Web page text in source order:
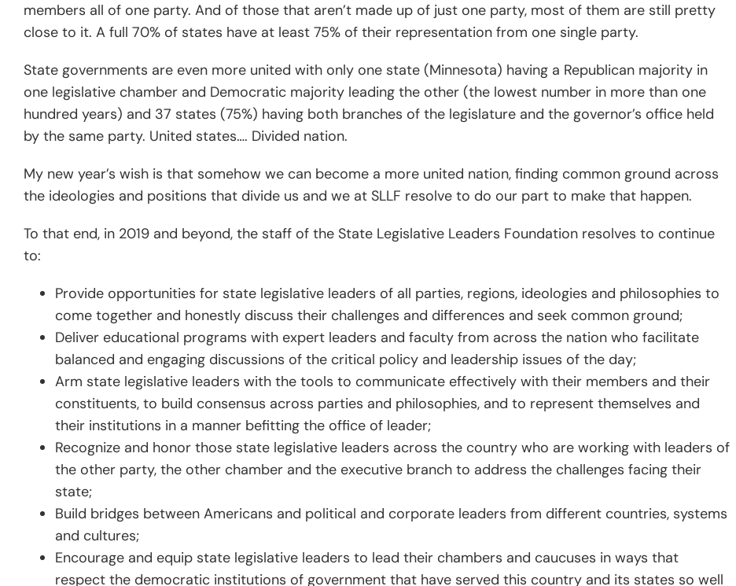
members all of one party. And of those that aren’t made up of just one party, most of them are still pretty
close to it. A full 70% of states have at least 75% of their representation from one single party.
State governments are even more united with only one state (Minnesota) having a Republican majority in
one legislative chamber and Democratic majority leading the other (the lowest number in more than one
hundred years) and 37 states (75%) having both branches of the legislature and the governor’s office held
by the same party. United states…. Divided nation.
My new year’s wish is that somehow we can become a more united nation, finding common ground across
the ideologies and positions that divide us and we at SLLF resolve to do our part to make that happen.
To that end, in 2019 and beyond, the staff of the State Legislative Leaders Foundation resolves to continue
to:
Provide opportunities for state legislative leaders of all parties, regions, ideologies and philosophies to
come together and honestly discuss their challenges and differences and seek common ground;
Deliver educational programs with expert leaders and faculty from across the nation who facilitate
balanced and engaging discussions of the critical policy and leadership issues of the day;
Arm state legislative leaders with the tools to communicate effectively with their members and their
constituents, to build consensus across parties and philosophies, and to represent themselves and
their institutions in a manner befitting the office of leader;
Recognize and honor those state legislative leaders across the country who are working with leaders of
the other party, the other chamber and the executive branch to address the challenges facing their
state;
Build bridges between Americans and political and corporate leaders from different countries, systems
and cultures;
Encourage and equip state legislative leaders to lead their chambers and caucuses in ways that
respect the democratic institutions of government that have served this country and its states so well